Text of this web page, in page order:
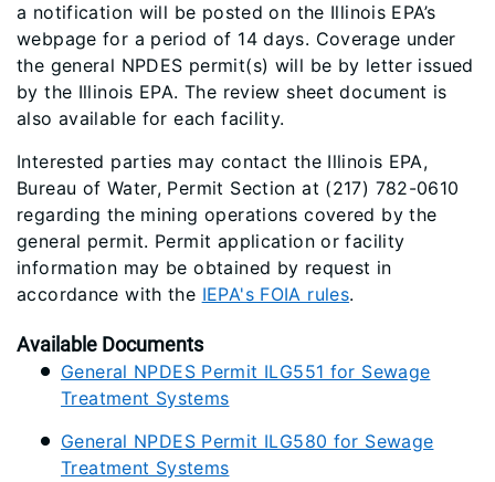
a notification will be posted on the Illinois EPA’s
webpage for a period of 14 days. Coverage under
the general NPDES permit(s) will be by letter issued
by the Illinois EPA. The review sheet document is
also available for each facility.
Interested parties may contact the Illinois EPA,
Bureau of Water, Permit Section at (217) 782-0610
regarding the mining operations covered by the
general permit. Permit application or facility
information may be obtained by request in
accordance with the IEPA's FOIA rules.
Available Documents
General NPDES Permit ILG551 for Sewage
Treatment Systems
General NPDES Permit ILG580 for Sewage
Treatment Systems